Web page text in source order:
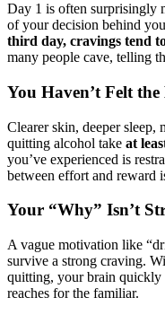
Day 1 is often surprisingly
of your decision behind
third day, cravings tend
many people cave, telling
You Haven’t Felt the
Clearer skin, deeper
quitting alcohol take at
you’ve experienced is
between effort and reward
Your “Why” Isn’t
A vague motivation like
survive a strong craving.
quitting, your brain
reaches for the familiar.